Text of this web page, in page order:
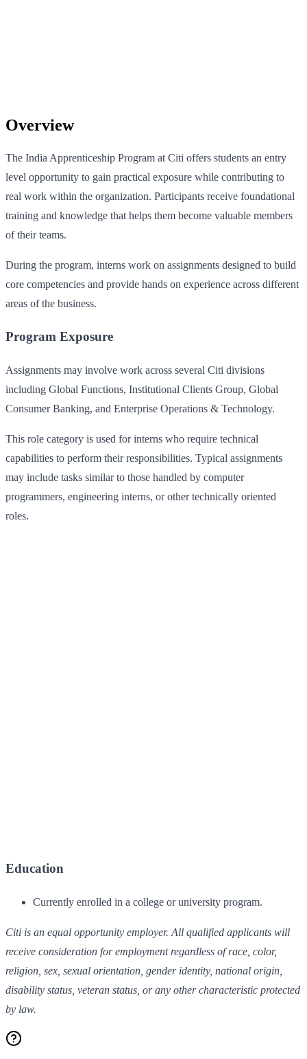
Overview
The India Apprenticeship Program at Citi offers students an entry
level opportunity to gain practical exposure while contributing to
real work within the organization. Participants receive foundational
training and knowledge that helps them become valuable members
of their teams.
During the program, interns work on assignments designed to build
core competencies and provide hands on experience across different
areas of the business.
Program Exposure
Assignments may involve work across several Citi divisions
including Global Functions, Institutional Clients Group, Global
Consumer Banking, and Enterprise Operations & Technology.
This role category is used for interns who require technical
capabilities to perform their responsibilities. Typical assignments
may include tasks similar to those handled by computer
programmers, engineering interns, or other technically oriented
roles.
Education
Currently enrolled in a college or university program.
Citi is an equal opportunity employer. All qualified applicants will
receive consideration for employment regardless of race, color,
religion, sex, sexual orientation, gender identity, national origin,
disability status, veteran status, or any other characteristic protected
by law.